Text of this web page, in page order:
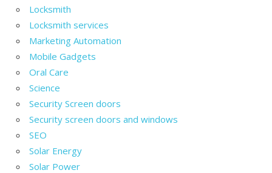
Locksmith
Locksmith services
Marketing Automation
Mobile Gadgets
Oral Care
Science
Security Screen doors
Security screen doors and windows
SEO
Solar Energy
Solar Power